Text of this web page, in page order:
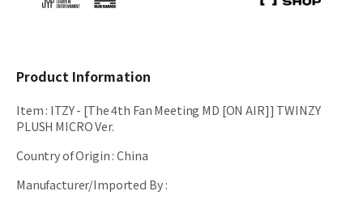
Product Information
Item: ITZY - [The 4th Fan Meeting MD [ON AIR]] TWINZY
PLUSH MICRO Ver.
Country of Origin:China
Manufacturer/Imported By: